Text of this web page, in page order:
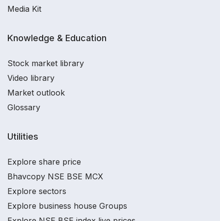
Media Kit
Knowledge & Education
Stock market library
Video library
Market outlook
Glossary
Utilities
Explore share price
Bhavcopy NSE BSE MCX
Explore sectors
Explore business house Groups